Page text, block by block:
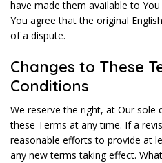
have made them available to
You agree that the original
of a dispute.
Changes to These
Conditions
We reserve the right, at Our
these Terms at any time. If a
reasonable efforts to provide at
any new terms taking effect.